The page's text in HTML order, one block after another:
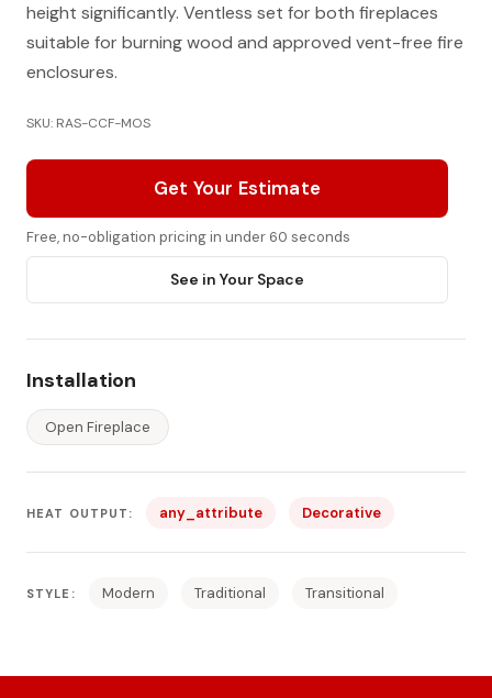
height significantly. Ventless set for both fireplaces
suitable for burning wood and approved vent-free fire
enclosures.
SKU: RAS-CCF-MOS
Get Your Estimate
Free, no-obligation pricing in under 60 seconds
See in Your Space
Installation
Open Fireplace
HEAT OUTPUT: any_attribute Decorative
STYLE: Modern Traditional Transitional